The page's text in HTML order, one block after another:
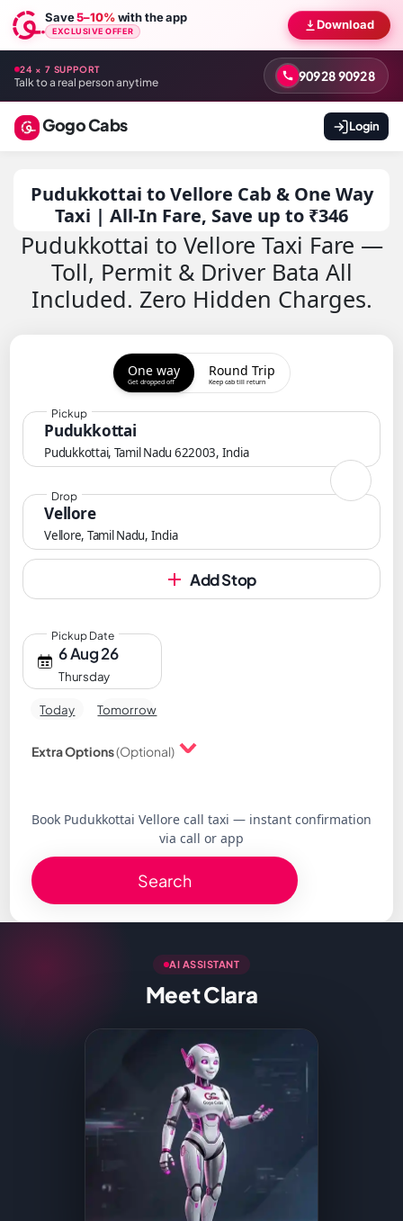
Save5–10%with the app
EXCLUSIVE OFFER Download
24 × 7 SUPPORT
Talk to a real person anytime 90928 90928
Gogo Cabs Login
Pudukkottai to Vellore Cab & One Way
Taxi | All-In Fare, Save up to ₹346
Pudukkottai to Vellore Taxi Fare —
Toll, Permit & Driver Bata All
Included. Zero Hidden Charges.
One way
Get dropped off
Round Trip
Keep cab till return
Pudukkottai
Pudukkottai, Tamil Nadu 622003, India
Pickup
Vellore
Vellore, Tamil Nadu, India
Drop
Add Stop
6 Aug 26
Thursday
Pickup Date
Today Tomorrow
Extra Options(Optional)
Book Pudukkottai Vellore call taxi — instant confirmation
via call or app
Search
AI ASSISTANT
Meet Clara